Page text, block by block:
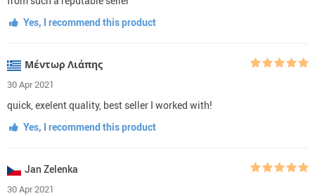
Yes, I recommend this product
Μέντωρ Λιάπης
30 Apr 2021
quick, exelent quality, best seller I worked with!
Yes, I recommend this product
Jan Zelenka
30 Apr 2021